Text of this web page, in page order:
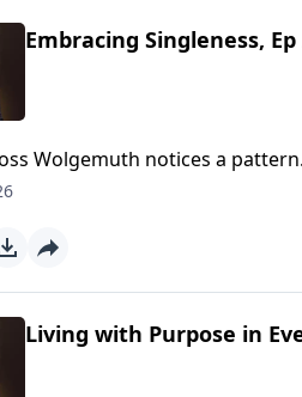
Embracing Singleness, Ep
Wolgemuth notices a
What if the solution to
Living with Purpose in